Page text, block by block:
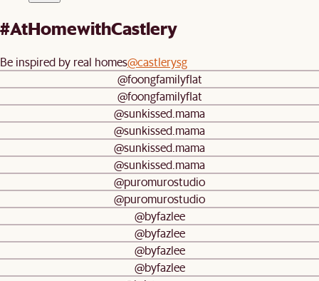
#AtHomewithCastlery
Be inspired by real homes@castlerysg
@foongfamilyflat
@foongfamilyflat
@sunkissed.mama
@sunkissed.mama
@sunkissed.mama
@sunkissed.mama
@puromurostudio
@puromurostudio
@byfazlee
@byfazlee
@byfazlee
@byfazlee